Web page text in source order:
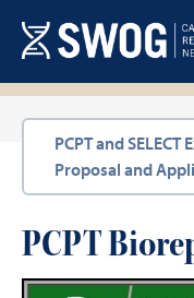
main
content
Section
navigation
PCPT and
Proposal and
PCPT